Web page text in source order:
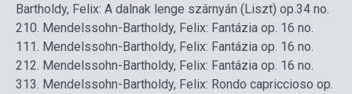
Bartholdy, Felix: A dalnak lenge szárnyán (Liszt) op.34 no.
210. Mendelssohn-Bartholdy, Felix: Fantázia op. 16 no.
1 11. Mendelssohn-Bartholdy, Felix: Fantázia op. 16 no.
212. Mendelssohn-Bartholdy, Felix: Fantázia op. 16 no.
313. Mendelssohn-Bartholdy, Felix: Rondo capriccioso op.